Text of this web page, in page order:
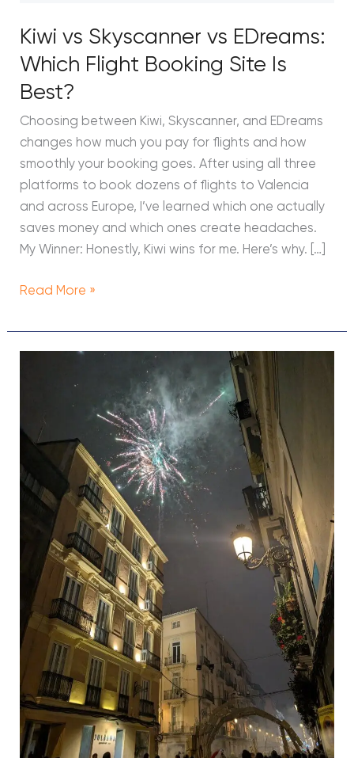
Kiwi vs Skyscanner vs EDreams:
Which Flight Booking Site Is
Best?
Choosing between Kiwi, Skyscanner, and EDreams
changes how much you pay for flights and how
smoothly your booking goes. After using all three
platforms to book dozens of flights to Valencia
and across Europe, I’ve learned which one actually
saves money and which ones create headaches.
My Winner: Honestly, Kiwi wins for me. Here’s why. […]
Booking
Site
Best?
Read More »
Budget
Guide
–
Valencia,
2026